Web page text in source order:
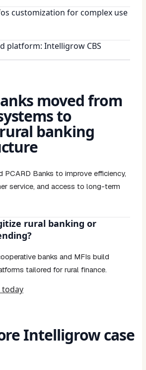
customization for complex use
platform: Intelligrow CBS
moved from
to
banking
PCARD Banks to improve efficiency,
service, and access to long-term
rural banking or
banks and MFIs build
tailored for rural finance.
today
Intelligrow case